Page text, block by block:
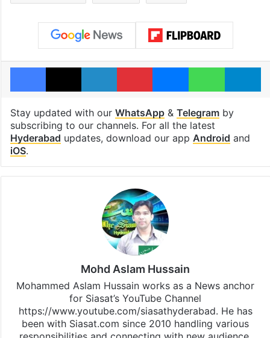
Facebook
X LinkedInPinterestMessengerWhatsApp
Stay updated with our WhatsApp& Telegramby
subscribing to our channels. For all the latest
Hyderabad updates, download our app Android and
iOS.
Mohd Aslam Hussain
Mohammed Aslam Hussain works as a News anchor
for Siasat’s YouTube Channel
https://www.youtube.com/siasathyderabad. He has
been with Siasat.com since 2010 handling various